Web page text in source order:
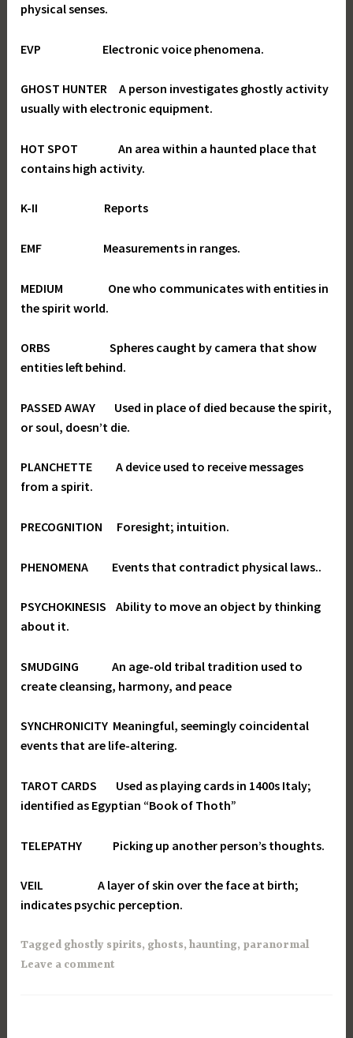
physical senses.
EVP Electronic voice phenomena.
GHOST HUNTER A person investigates ghostly activity
usually with electronic equipment.
HOT SPOT An area within a haunted place that
contains high activity.
K-II Reports
EMF Measurements in ranges.
MEDIUM One who communicates with entities in
the spirit world.
ORBS Spheres caught by camera that show
entities left behind.
PASSED AWAY Used in place of died because the spirit,
or soul, doesn’t die.
PLANCHETTE A device used to receive messages
from a spirit.
PRECOGNITION Foresight; intuition.
PHENOMENA Events that contradict physical laws..
PSYCHOKINESIS Ability to move an object by thinking
about it.
SMUDGING An age-old tribal tradition used to
create cleansing, harmony, and peace
SYNCHRONICITY Meaningful, seemingly coincidental
events that are life-altering.
TAROT CARDS Used as playing cards in 1400s Italy;
identified as Egyptian “Book of Thoth”
TELEPATHY Picking up another person’s thoughts.
VEIL A layer of skin over the face at birth;
indicates psychic perception.
Tagged ghostly spirits, ghosts,haunting, paranormal
Leave a comment